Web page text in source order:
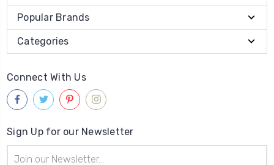
Popular Brands
Categories
Connect With Us
Sign Up for our Newsletter